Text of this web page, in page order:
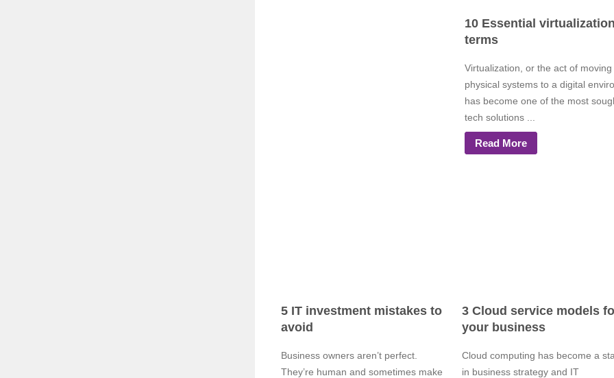
10 Essential virtualization
terms
Virtualization, or the act of moving
physical systems to a digital
has become one of the most
tech solutions ...
Read More
5 IT investment mistakes to
avoid
Business owners aren’t perfect.
They’re human and sometimes make
3 Cloud service models
your business
Cloud computing has become a
in business strategy and IT